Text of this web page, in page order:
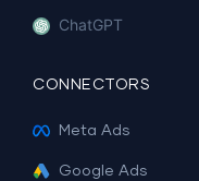
ChatGPT
CONNECTORS
Meta Ads
Google Ads